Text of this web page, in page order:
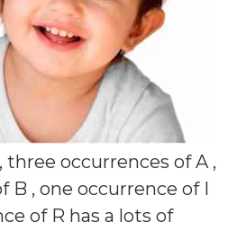
, three occurrences of A ,
B , one occurrence of I
of R has a lots of